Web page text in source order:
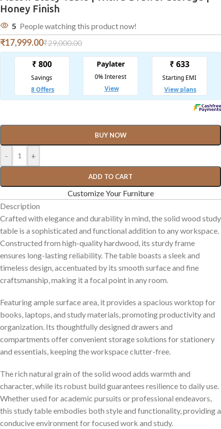
Honey Finish
5 People watching this product now!
₹29,000.00
₹17,999.00
- +
ADD TO CART
BUY NOW
Customize Your Furniture
Description
Crafted with elegance and durability in mind, the solid wood study
table is a sophisticated and functional addition to any workspace.
Constructed from high-quality hardwood, its sturdy frame
ensures long-lasting reliability. The table boasts a sleek and
timeless design, accentuated by its smooth surface and fine
craftsmanship, making it a focal point in any room.
Featuring ample surface area, it provides a spacious worktop for
books, laptops, and study materials, promoting productivity and
organization. Its thoughtfully designed drawers and
compartments offer convenient storage solutions for stationery
and essentials, keeping the workspace clutter-free.
The rich natural grain of the solid wood adds warmth and
character, while its robust build guarantees resilience to daily use.
Whether used for academic pursuits or professional endeavors,
this study table embodies both style and functionality, providing a
conducive environment for focused work and study.